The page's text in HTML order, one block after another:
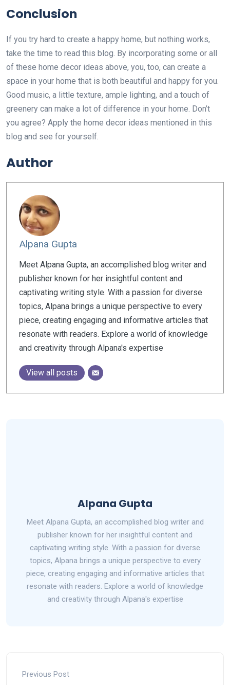
Conclusion
If you try hard to create a happy home, but nothing works,
take the time to read this blog. By incorporating some or all
of these home decor ideas above, you, too, can create a
space in your home that is both beautiful and happy for you.
Good music, a little texture, ample lighting, and a touch of
greenery can make a lot of difference in your home. Don’t
you agree? Apply the home decor ideas mentioned in this
blog and see for yourself.
Author
Alpana Gupta
Meet Alpana Gupta, an accomplished blog writer and
publisher known for her insightful content and
captivating writing style. With a passion for diverse
topics, Alpana brings a unique perspective to every
piece, creating engaging and informative articles that
resonate with readers. Explore a world of knowledge
and creativity through Alpana's expertise
View all posts
Alpana Gupta
Meet Alpana Gupta, an accomplished blog writer and
publisher known for her insightful content and
captivating writing style. With a passion for diverse
topics, Alpana brings a unique perspective to every
piece, creating engaging and informative articles that
resonate with readers. Explore a world of knowledge
and creativity through Alpana's expertise
Previous Post